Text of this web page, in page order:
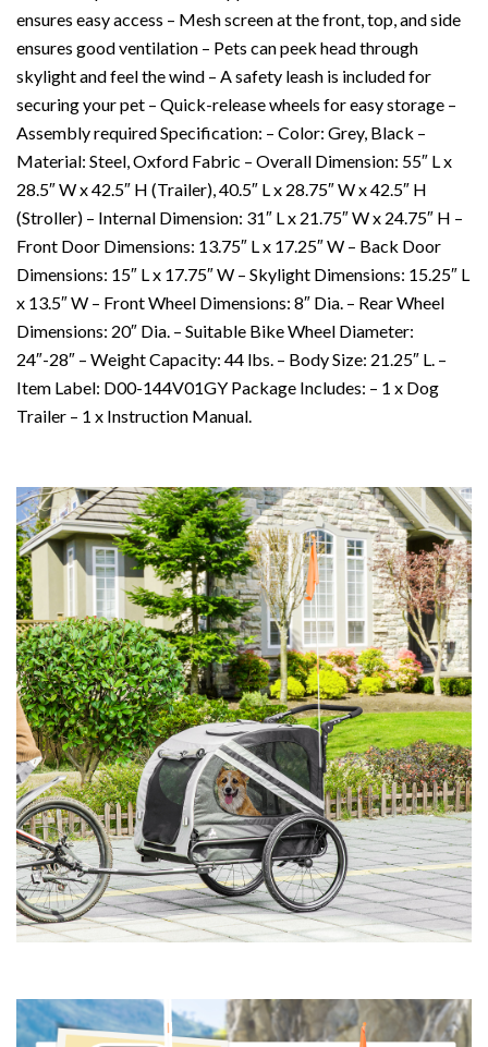
ensures easy access – Mesh screen at the front, top, and side
ensures good ventilation – Pets can peek head through
skylight and feel the wind – A safety leash is included for
securing your pet – Quick-release wheels for easy storage –
Assembly required Specification: – Color: Grey, Black –
Material: Steel, Oxford Fabric – Overall Dimension: 55″ L x
28.5″ W x 42.5″ H (Trailer), 40.5″ L x 28.75″ W x 42.5″ H
(Stroller) – Internal Dimension: 31″ L x 21.75″ W x 24.75″ H –
Front Door Dimensions: 13.75″ L x 17.25″ W – Back Door
Dimensions: 15″ L x 17.75″ W – Skylight Dimensions: 15.25″ L
x 13.5″ W – Front Wheel Dimensions: 8″ Dia. – Rear Wheel
Dimensions: 20″ Dia. – Suitable Bike Wheel Diameter:
24″-28″ – Weight Capacity: 44 lbs. – Body Size: 21.25″ L. –
Item Label: D00-144V01GY Package Includes: – 1 x Dog
Trailer – 1 x Instruction Manual.